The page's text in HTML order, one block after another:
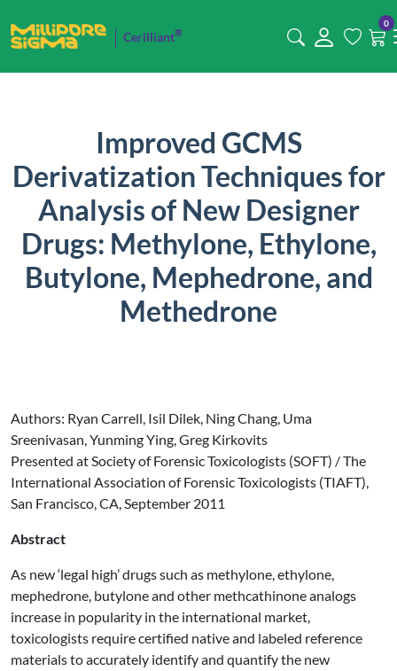
Cerilliant®
0
Improved GCMS
Derivatization Techniques for
Analysis of New Designer
Drugs: Methylone, Ethylone,
Butylone, Mephedrone, and
Methedrone
Authors: Ryan Carrell, Isil Dilek, Ning Chang, Uma
Sreenivasan, Yunming Ying, Greg Kirkovits
Presented at Society of Forensic Toxicologists (SOFT) / The
International Association of Forensic Toxicologists (TIAFT),
San Francisco, CA, September 2011
Abstract
As new ‘legal high’ drugs such as methylone, ethylone,
mephedrone, butylone and other methcathinone analogs
increase in popularity in the international market,
toxicologists require certified native and labeled reference
materials to accurately identify and quantify the new